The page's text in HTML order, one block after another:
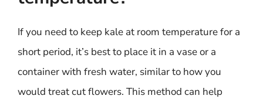
If you need to keep kale at room temperature for a
short period, it’s best to place it in a vase or a
container with fresh water, similar to how you
would treat cut flowers. This method can help